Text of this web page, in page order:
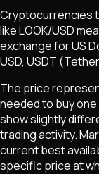
Cryptocurrencies
likeLOOK/USD
exchange for US
USD, USDT
The price
needed to buy
show slightly
trading activity.
current best
specific price at